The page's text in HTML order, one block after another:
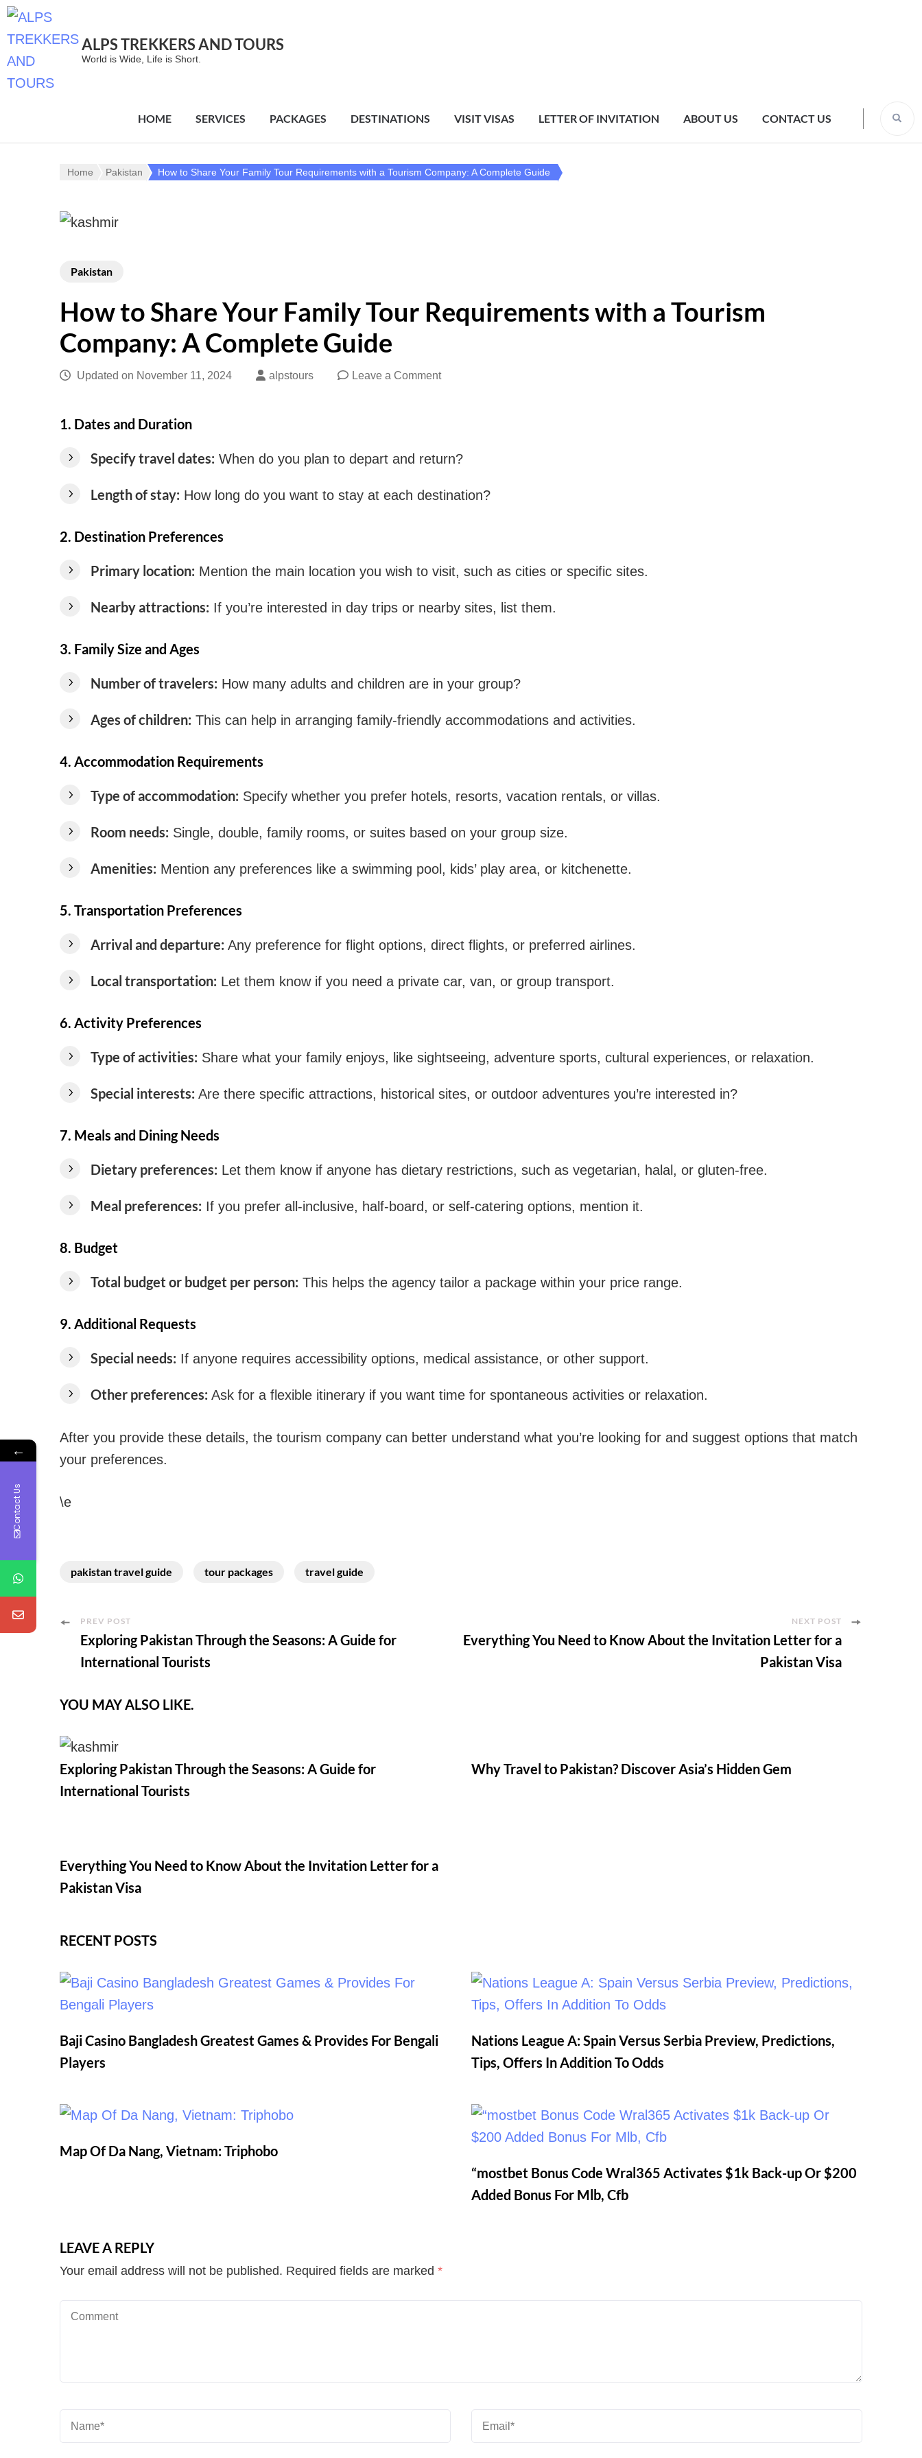
ALPS TREKKERS AND TOURS
World is Wide, Life is Short.
HOME SERVICES PACKAGES DESTINATIONS VISIT VISAS LETTER OF INVITATION ABOUT US CONTACT US
Home Pakistan How to Share Your Family Tour Requirements with a Tourism Company: A Complete Guide
Pakistan
How to Share Your Family Tour Requirements with a Tourism
Company: A Complete Guide
Updated on November 11, 2024 alpstours Leave a Commenton
Your
a
Company:
Guide
1. Dates and Duration
Specify travel dates: When do you plan to depart and return?
Length of stay: How long do you want to stay at each destination?
2. Destination Preferences
Primary location: Mention the main location you wish to visit, such as cities or specific sites.
Nearby attractions: If you’re interested in day trips or nearby sites, list them.
3. Family Size and Ages
Number of travelers: How many adults and children are in your group?
Ages of children: This can help in arranging family-friendly accommodations and activities.
4. Accommodation Requirements
Type of accommodation: Specify whether you prefer hotels, resorts, vacation rentals, or villas.
Room needs: Single, double, family rooms, or suites based on your group size.
Amenities: Mention any preferences like a swimming pool, kids’ play area, or kitchenette.
5. Transportation Preferences
Arrival and departure: Any preference for flight options, direct flights, or preferred airlines.
Local transportation: Let them know if you need a private car, van, or group transport.
6. Activity Preferences
Type of activities: Share what your family enjoys, like sightseeing, adventure sports, cultural experiences, or relaxation.
Special interests: Are there specific attractions, historical sites, or outdoor adventures you’re interested in?
7. Meals and Dining Needs
Dietary preferences: Let them know if anyone has dietary restrictions, such as vegetarian, halal, or gluten-free.
Meal preferences: If you prefer all-inclusive, half-board, or self-catering options, mention it.
8. Budget
Total budget or budget per person: This helps the agency tailor a package within your price range.
9. Additional Requests
Special needs: If anyone requires accessibility options, medical assistance, or other support.
Other preferences: Ask for a flexible itinerary if you want time for spontaneous activities or relaxation.
After you provide these details, the tourism company can better understand what you’re looking for and suggest options that match
your preferences.
\e
pakistan travel guide tour packages travel guide
Post
Navigation
PREV POST
Exploring Pakistan Through the Seasons: A Guide for
International Tourists
NEXT POST
Everything You Need to Know About the Invitation Letter for a
Pakistan Visa
YOU MAY ALSO LIKE.
Exploring Pakistan Through the Seasons: A Guide for
International Tourists
Why Travel to Pakistan? Discover Asia’s Hidden Gem
Everything You Need to Know About the Invitation Letter for a
Pakistan Visa
RECENT POSTS
Baji Casino Bangladesh Greatest Games & Provides For Bengali
Players
Nations League A: Spain Versus Serbia Preview, Predictions,
Tips, Offers In Addition To Odds
Map Of Da Nang, Vietnam: Triphobo
“mostbet Bonus Code Wral365 Activates $1k Back-up Or $200
Added Bonus For Mlb, Cfb
LEAVE A REPLY
Your email address will not be published. Required fields are marked *
←
Contact Us